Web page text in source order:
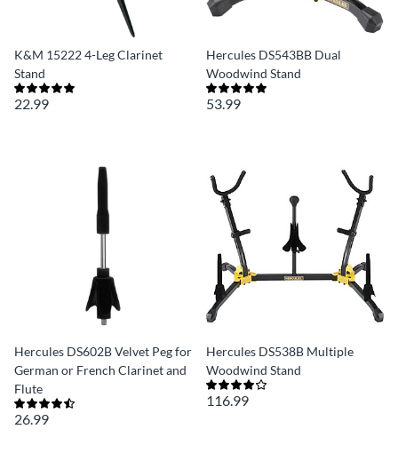
K&M 15222 4-Leg Clarinet
Stand
22.99
Hercules DS543BB Dual
Woodwind Stand
53.99
Hercules DS602B Velvet Peg for
German or French Clarinet and
Flute
26.99
Hercules DS538B Multiple
Woodwind Stand
116.99